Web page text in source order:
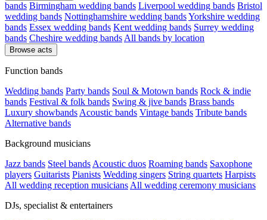
bands Birmingham wedding bands Liverpool wedding bands Bristol
wedding bands Nottinghamshire wedding bandsYorkshire wedding
bands Essex wedding bands Kent wedding bands Surrey wedding
bands Cheshire wedding bands All bands by location
Browse acts
Function bands
Wedding bands Party bands Soul & Motown bands Rock & indie
bands Festival & folk bands Swing & jive bands Brass bands
Luxury showbands Acoustic bands Vintage bands Tribute bands
Alternative bands
Background musicians
Jazz bands Steel bands Acoustic duos Roaming bands Saxophone
players Guitarists Pianists Wedding singers String quartets Harpists
All wedding reception musicians All wedding ceremony musicians
DJs, specialist & entertainers